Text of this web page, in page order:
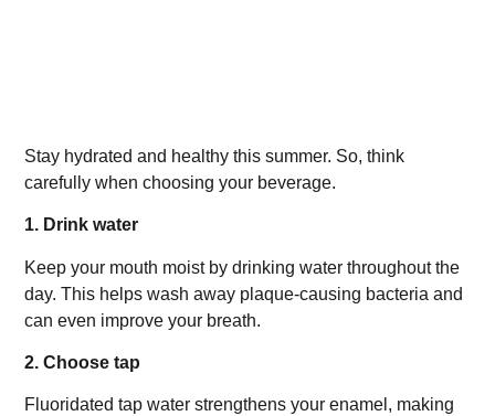
Stay hydrated and healthy this summer. So, think
carefully when choosing your beverage.
1. Drink water
Keep your mouth moist by drinking water throughout the
day. This helps wash away plaque-causing bacteria and
can even improve your breath.
2. Choose tap
Fluoridated tap water strengthens your enamel, making